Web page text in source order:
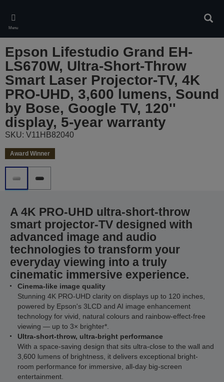
main
content
Menu
Epson Lifestudio Grand EH-
LS670W, Ultra-Short-Throw
Smart Laser Projector-TV, 4K
PRO-UHD, 3,600 lumens, Sound
by Bose, Google TV, 120''
display, 5-year warranty
SKU: V11HB82040
Award Winner
A 4K PRO-UHD ultra-short-throw
smart projector-TV designed with
advanced image and audio
technologies to transform your
everyday viewing into a truly
cinematic immersive experience.
Cinema-like image quality
Stunning 4K PRO-UHD clarity on displays up to 120 inches,
powered by Epson's 3LCD and AI image enhancement
technology for vivid, natural colours and rainbow-effect-free
viewing — up to 3× brighter*.
Ultra-short-throw, ultra-bright performance
With a space-saving design that sits ultra-close to the wall and
3,600 lumens of brightness, it delivers exceptional bright-
room performance for immersive, all-day big-screen
entertainment.